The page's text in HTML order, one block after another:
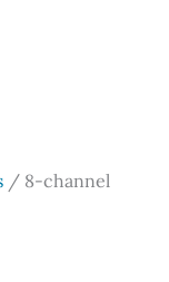
/ 8-channel